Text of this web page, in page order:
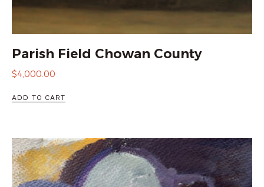
Parish Field Chowan County
$4,000.00
ADD TO CART